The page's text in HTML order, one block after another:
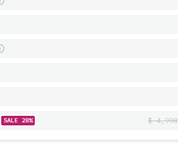
SALE 28% $ 4,998